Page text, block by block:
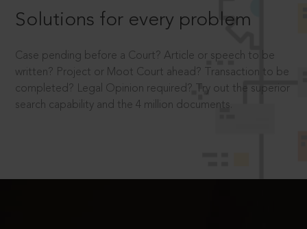
Solutions for every problem
Case pending before a Court? Article or speech to be
written? Project or Moot Court ahead? Transaction to be
completed? Legal Opinion required? Try out the superior
search capability and the 4 million documents.